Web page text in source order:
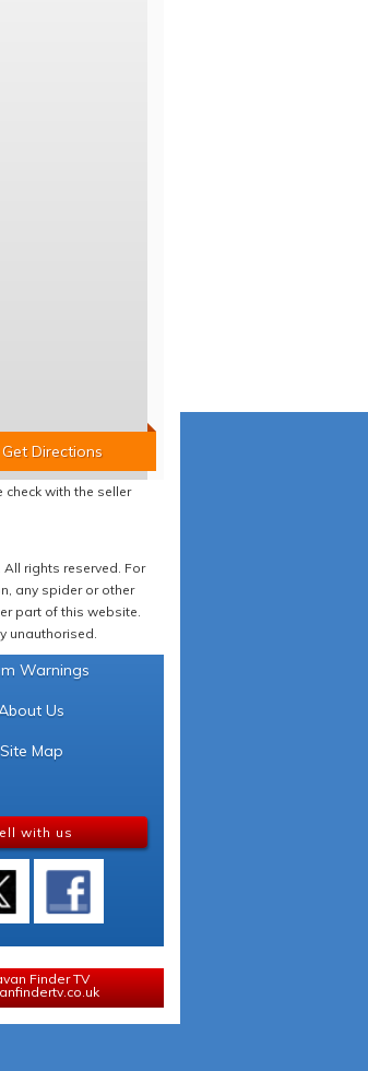
with the seller
rights reserved. For
any spider or other
part of this website.
unauthorised.
Warnings
About Us
Site Map
with us
Finder TV